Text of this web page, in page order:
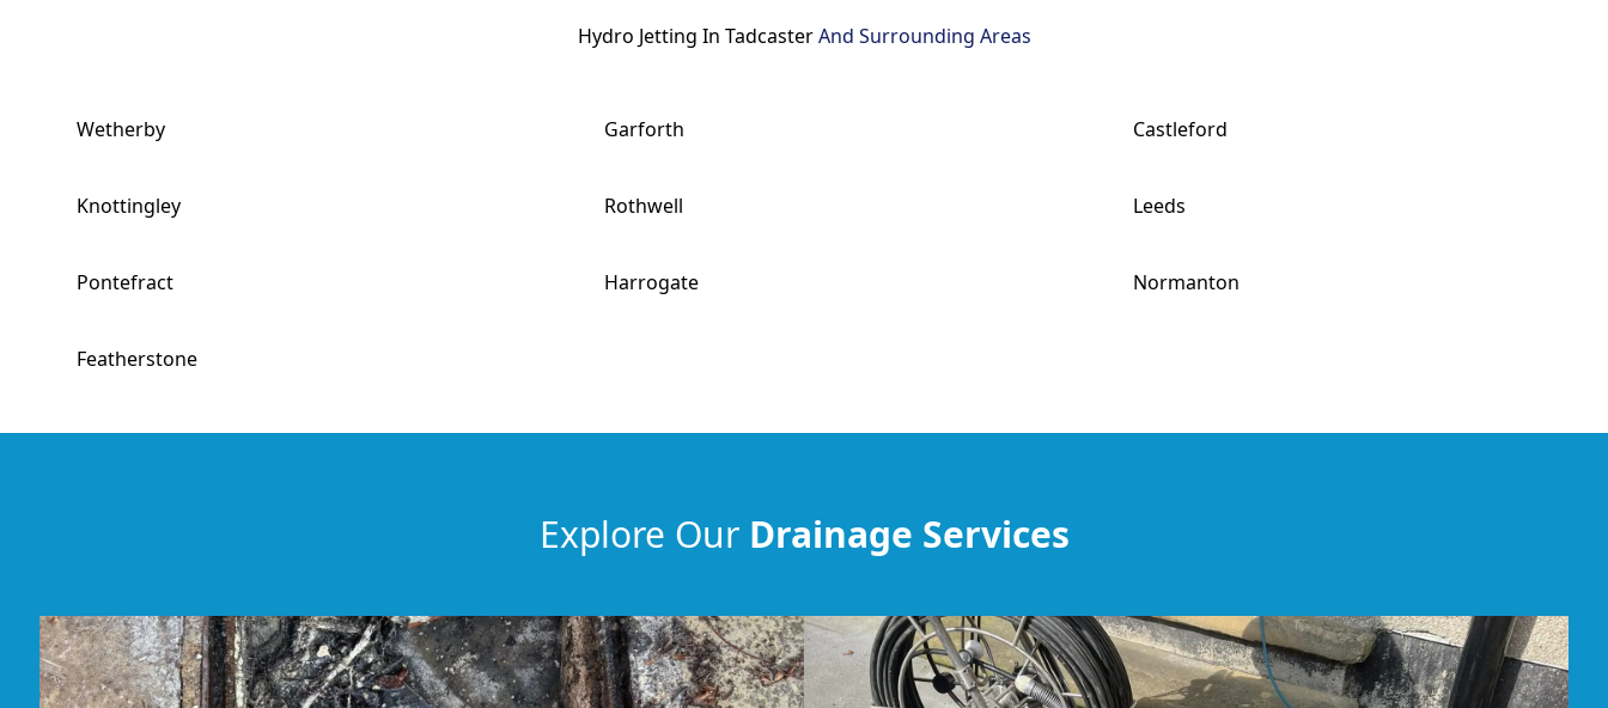
Hydro Jetting In TadcasterAnd Surrounding Areas
Wetherby Garforth Castleford
Knottingley Rothwell Leeds
Pontefract Harrogate Normanton
Featherstone
Explore Our Drainage Services